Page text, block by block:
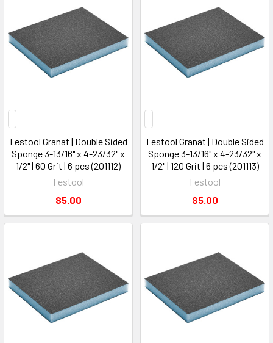
Festool Granat | Double Sided
Sponge 3-13/16" x 4-23/32" x
1/2" | 60 Grit | 6 pcs (201112)
Festool
$5.00
Festool Granat | Double Sided
Sponge 3-13/16" x 4-23/32" x
1/2" | 120 Grit | 6 pcs (201113)
Festool
$5.00